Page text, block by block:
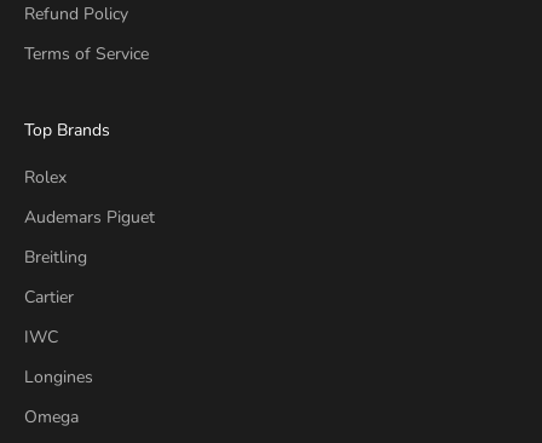
Refund Policy
Terms of Service
Top Brands
Rolex
Audemars Piguet
Breitling
Cartier
IWC
Longines
Omega